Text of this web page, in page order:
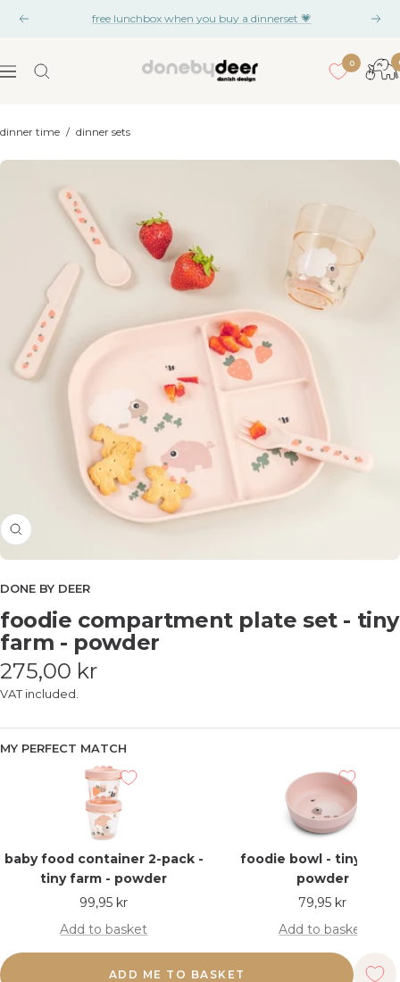
Previous free lunchbox when you buy a dinnerset 💗 Next
Navigation
Done
0
dinner time / dinner sets
Zoom
DONE BY DEER
foodie compartment plate set - tiny
farm - powder
Sale
price
275,00 kr
VAT included.
MY PERFECT MATCH
baby food container 2-pack -
tiny farm - powder
Sale
price
99,95 kr
Add to basket
foodie bowl - tiny farm
powder
Sale
price
79,95 kr
Add to basket
ADD ME TO BASKET